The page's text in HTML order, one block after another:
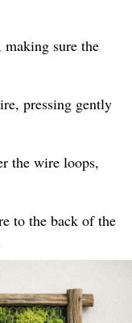
sure the
pressing gently
the wire loops,
to the back of the